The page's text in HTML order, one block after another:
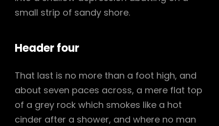
small strip of sandy shore.
Header four
That last is no more than a foot high, and
about seven paces across, a mere flat top
of a grey rock which smokes like a hot
cinder after a shower, and where no man